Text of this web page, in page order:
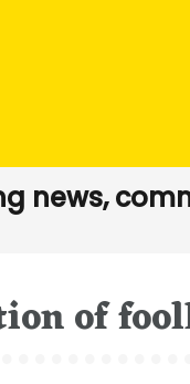
news,
of